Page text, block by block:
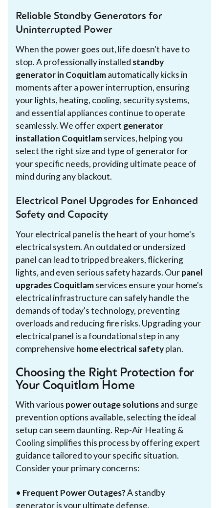
Reliable Standby Generators for
Uninterrupted Power
When the power goes out, life doesn't have to
stop. A professionally installed standby
generator in Coquitlamautomatically kicks in
moments after a power interruption, ensuring
your lights, heating, cooling, security systems,
and essential appliances continue to operate
seamlessly. We offer expert generator
installation Coquitlamservices, helping you
select the right size and type of generator for
your specific needs, providing ultimate peace of
mind during any blackout.
Electrical Panel Upgrades for Enhanced
Safety and Capacity
Your electrical panel is the heart of your home's
electrical system. An outdated or undersized
panel can lead to tripped breakers, flickering
lights, and even serious safety hazards. Ourpanel
upgrades Coquitlamservices ensure your home's
electrical infrastructure can safely handle the
demands of today's technology, preventing
overloads and reducing fire risks. Upgrading your
electrical panel is a foundational step in any
comprehensive home electrical safetyplan.
Choosing the Right Protection for
Your Coquitlam Home
With various power outage solutionsand surge
prevention options available, selecting the ideal
setup can seem daunting. Rep-Air Heating &
Cooling simplifies this process by offering expert
guidance tailored to your specific situation.
Consider your primary concerns:
• Frequent Power Outages?A standby
generator is your ultimate defense.